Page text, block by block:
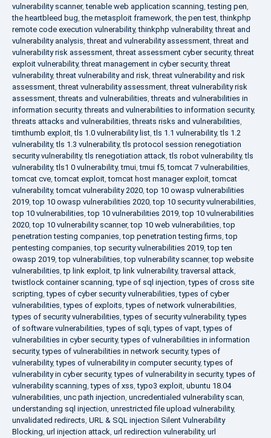
vulnerability scanner,tenable web application scanning,testing pen,
the heartbleed bug,the metasploit framework,the pen test,thinkphp
remote code execution vulnerability,thinkphp vulnerability,threat and
vulnerability analysis,threat and vulnerability assessment,threat and
vulnerability risk assessment,threat assessment cyber security,threat
exploit vulnerability,threat management in cyber security,threat
vulnerability,threat vulnerability and risk,threat vulnerability and risk
assessment,threat vulnerability assessment,threat vulnerability risk
assessment,threats and vulnerabilities,threats and vulnerabilities in
information security,threats and vulnerabilities to information security,
threats attacks and vulnerabilities,threats risks and vulnerabilities,
timthumb exploit,tls 1.0 vulnerability list,tls 1.1 vulnerability,tls 1.2
vulnerability,tls 1.3 vulnerability,tls protocol session renegotiation
security vulnerability,tls renegotiation attack,tls robot vulnerability,tls
vulnerability,tls1 0 vulnerability,tmui,tmui f5,tomcat 7 vulnerabilities,
tomcat cve,tomcat exploit,tomcat host manager exploit,tomcat
vulnerability,tomcat vulnerability 2020,top 10 owasp vulnerabilities
2019,top 10 owasp vulnerabilities 2020,top 10 security vulnerabilities,
top 10 vulnerabilities,top 10 vulnerabilities 2019,top 10 vulnerabilities
2020,top 10 vulnerability scanner,top 10 web vulnerabilities,top
penetration testing companies,top penetration testing firms,top
pentesting companies,top security vulnerabilities 2019,top ten
owasp 2019,top vulnerabilities,top vulnerability scanner,top website
vulnerabilities,tp link exploit,tp link vulnerability,traversal attack,
twistlock container scanning,type of sql injection,types of cross site
scripting,types of cyber security vulnerabilities,types of cyber
vulnerabilities,types of exploits,types of network vulnerabilities,
types of security vulnerabilities,types of security vulnerability,types
of software vulnerabilities,types of sqli,types of vapt,types of
vulnerabilities in cyber security,types of vulnerabilities in information
security,types of vulnerabilities in network security,types of
vulnerability,types of vulnerability in computer security,types of
vulnerability in cyber security,types of vulnerability in security,types of
vulnerability scanning,types of xss,typo3 exploit, ubuntu 18.04
vulnerabilities, unc path injection, uncredentialed vulnerability scan,
understanding sql injection, unrestricted file upload vulnerability,
unvalidated redirects, URL & SQL injection Silent Vulnerability
Blocking, url injection attack, url redirection vulnerability, url